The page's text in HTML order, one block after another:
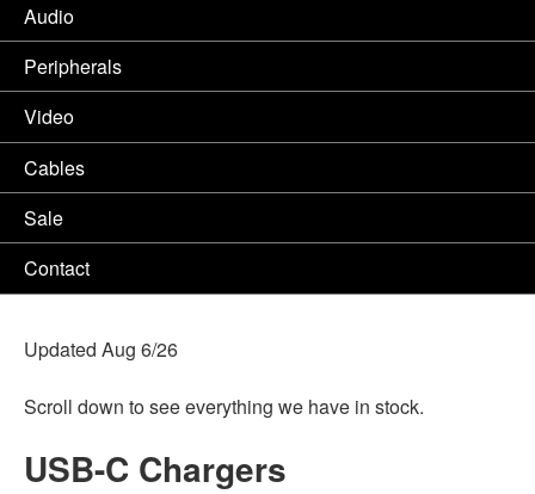
Audio
Peripherals
Video
Cables
Sale
Contact
Updated Aug 6/26
Scroll down to see everything we have in stock.
USB-C Chargers